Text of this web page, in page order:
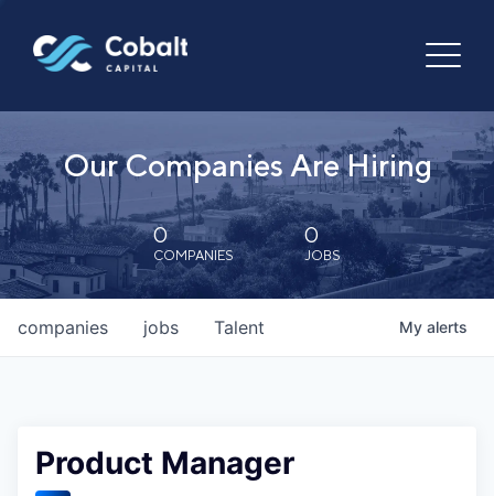
Our Companies Are Hiring
0
COMPANIES
0
JOBS
jobs
companies Talent My alerts
Product Manager